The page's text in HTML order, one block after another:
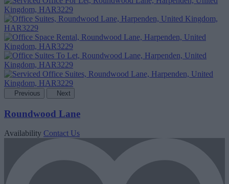
Previous Next
Roundwood Lane
Availability Contact Us